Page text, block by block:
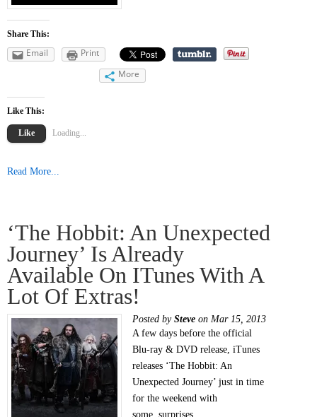
Share This:
Email
Print
More
Like This:
Like Loading...
Read More...
‘The Hobbit: An Unexpected
Journey’ Is Already
Available On ITunes With A
Lot Of Extras!
Posted by Steve on Mar 15, 2013
A few days before the official
Blu-ray & DVD release, iTunes
releases ‘The Hobbit: An
Unexpected Journey’ just in time
for the weekend with
some surprises…